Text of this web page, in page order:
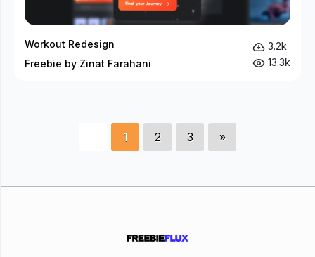
Workout Redesign
Freebie by Zinat Farahani
3.2k
13.3k
1 2 3 »